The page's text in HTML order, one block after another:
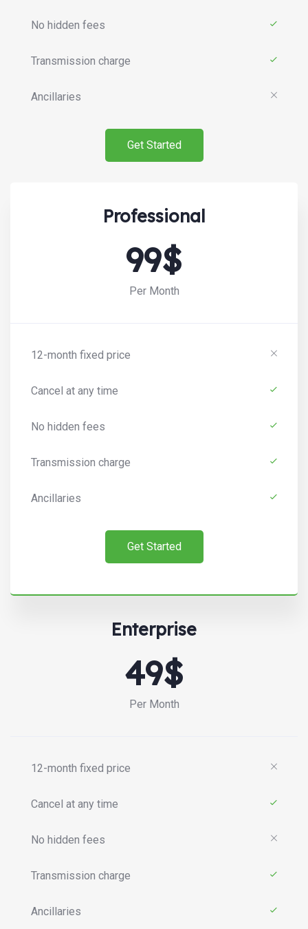
No hidden fees
Transmission charge
Ancillaries
Get Started
Professional
99$
Per Month
12-month fixed price
Cancel at any time
No hidden fees
Transmission charge
Ancillaries
Get Started
Enterprise
49$
Per Month
12-month fixed price
Cancel at any time
No hidden fees
Transmission charge
Ancillaries